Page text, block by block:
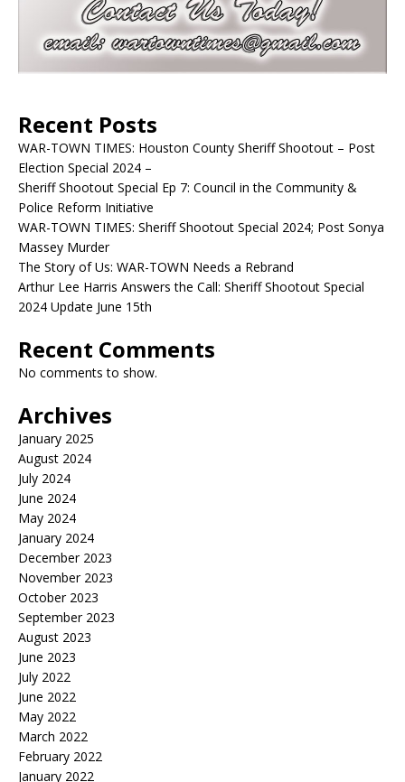
Recent Posts
WAR-TOWN TIMES: Houston County Sheriff Shootout – Post
Election Special 2024 –
Sheriff Shootout Special Ep 7: Council in the Community &
Police Reform Initiative
WAR-TOWN TIMES: Sheriff Shootout Special 2024; Post Sonya
Massey Murder
The Story of Us: WAR-TOWN Needs a Rebrand
Arthur Lee Harris Answers the Call: Sheriff Shootout Special
2024 Update June 15th
Recent Comments
No comments to show.
Archives
January 2025
August 2024
July 2024
June 2024
May 2024
January 2024
December 2023
November 2023
October 2023
September 2023
August 2023
June 2023
July 2022
June 2022
May 2022
March 2022
February 2022
January 2022